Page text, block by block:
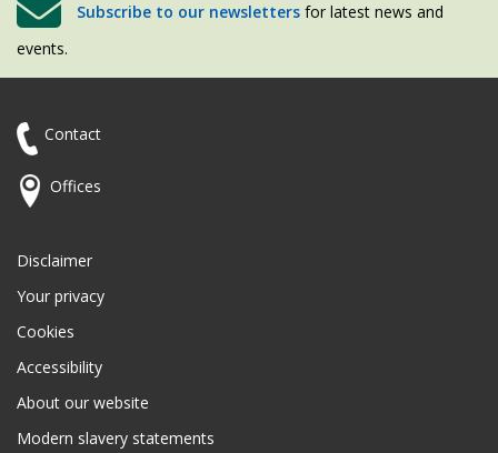
Subscribe to our newsletters for latest news and
events.
Contact
Offices
Disclaimer
Your privacy
Cookies
Accessibility
About our website
Modern slavery statements